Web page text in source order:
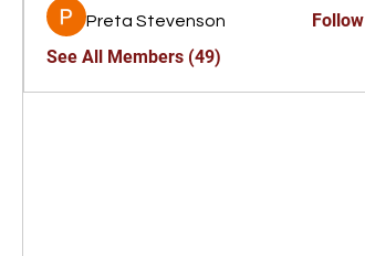
Preta Stevenson
Follow
See All Members (49)